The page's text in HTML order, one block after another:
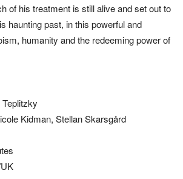
of his treatment is still alive and set out to
haunting past, in this powerful and
humanity and the redeeming power of
Kidman, Stellan Skarsgård